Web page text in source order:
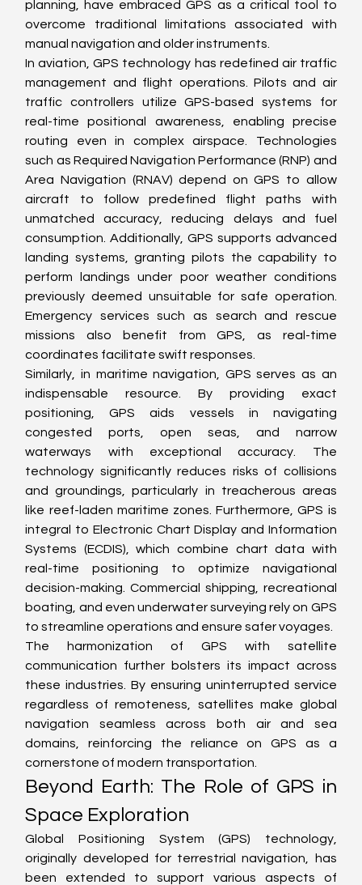
planning, have embraced GPS as a critical tool to
overcome traditional limitations associated with
manual navigation and older instruments.
In aviation, GPS technology has redefined air traffic
management and flight operations. Pilots and air
traffic controllers utilize GPS-based systems for
real-time positional awareness, enabling precise
routing even in complex airspace. Technologies
such as Required Navigation Performance (RNP) and
Area Navigation (RNAV) depend on GPS to allow
aircraft to follow predefined flight paths with
unmatched accuracy, reducing delays and fuel
consumption. Additionally, GPS supports advanced
landing systems, granting pilots the capability to
perform landings under poor weather conditions
previously deemed unsuitable for safe operation.
Emergency services such as search and rescue
missions also benefit from GPS, as real-time
coordinates facilitate swift responses.
Similarly, in maritime navigation, GPS serves as an
indispensable resource. By providing exact
positioning, GPS aids vessels in navigating
congested ports, open seas, and narrow
waterways with exceptional accuracy. The
technology significantly reduces risks of collisions
and groundings, particularly in treacherous areas
like reef-laden maritime zones. Furthermore, GPS is
integral to Electronic Chart Display and Information
Systems (ECDIS), which combine chart data with
real-time positioning to optimize navigational
decision-making. Commercial shipping, recreational
boating, and even underwater surveying rely on GPS
to streamline operations and ensure safer voyages.
The harmonization of GPS with satellite
communication further bolsters its impact across
these industries. By ensuring uninterrupted service
regardless of remoteness, satellites make global
navigation seamless across both air and sea
domains, reinforcing the reliance on GPS as a
cornerstone of modern transportation.
Beyond Earth: The Role of GPS in
Space Exploration
Global Positioning System (GPS) technology,
originally developed for terrestrial navigation, has
been extended to support various aspects of